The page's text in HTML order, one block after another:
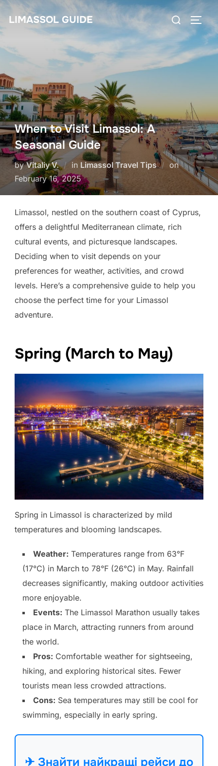
Skip
content
LIMASSOL GUIDE
Search
When to Visit Limassol: A
Seasonal Guide
byVitaliy V. in Limassol Travel Tips onPosted
February 16, 2025
Limassol, nestled on the southern coast of Cyprus,
offers a delightful Mediterranean climate, rich
cultural events, and picturesque landscapes.
Deciding when to visit depends on your
preferences for weather, activities, and crowd
levels. Here’s a comprehensive guide to help you
choose the perfect time for your Limassol
adventure.
Spring (March to May)
Spring in Limassol is characterized by mild
temperatures and blooming landscapes.
Weather: Temperatures range from 63°F
(17°C) in March to 78°F (26°C) in May. Rainfall
decreases significantly, making outdoor activities
more enjoyable.
Events: The Limassol Marathon usually takes
place in March, attracting runners from around
the world.
Pros: Comfortable weather for sightseeing,
hiking, and exploring historical sites. Fewer
tourists mean less crowded attractions.
Cons: Sea temperatures may still be cool for
swimming, especially in early spring.
✈ Знайти найкращі рейси до